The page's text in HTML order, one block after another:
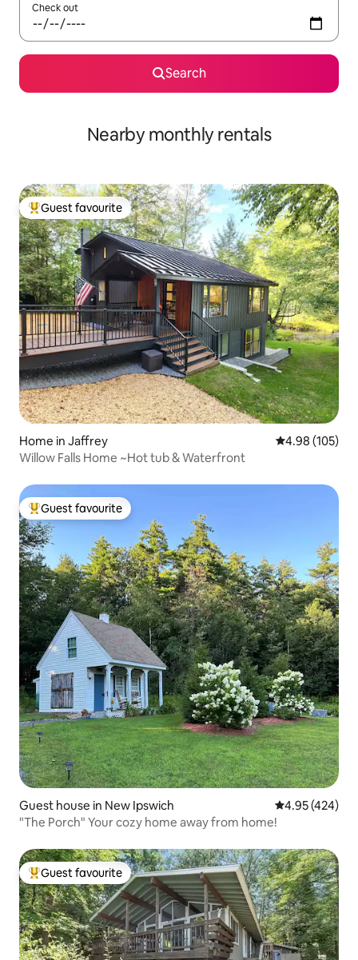
Check out
Search
Nearby monthly rentals
Top guest favourite
Guest favourite
Home in Jaffrey 4.98 out of 5
4.98 (105)
Willow Falls Home ~Hot tub & Waterfront
Top guest favourite
Guest favourite
Guest house in New Ipswich 4.95 out of 5
4.95 (424)
"The Porch" Your cozy home away from home!
Top guest favourite
Guest favourite